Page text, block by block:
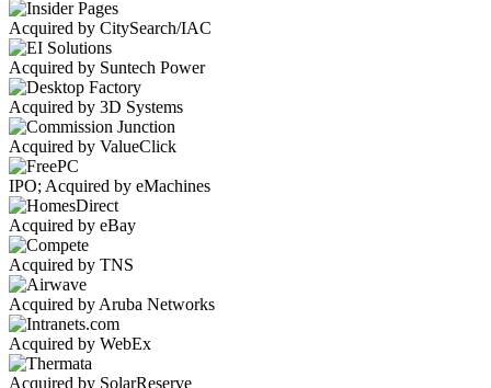
Acquired by CitySearch/IAC
Acquired by Suntech Power
Acquired by 3D Systems
Acquired by ValueClick
IPO; Acquired by eMachines
Acquired by eBay
Acquired by TNS
Acquired by Aruba Networks
Acquired by WebEx
Acquired by SolarReserve